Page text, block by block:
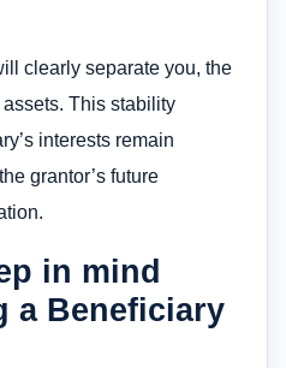
clearly separate you, the
assets. This stability
interests remain
grantor’s future
in mind
a Beneficiary